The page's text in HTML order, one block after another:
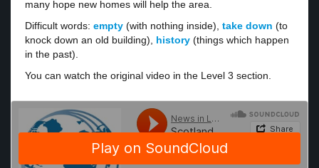
many hope new homes will help the area.
Difficult words: empty (with nothing inside), take down (to
knock down an old building), history (things which happen
in the past).
You can watch the original video in the Level 3 section.